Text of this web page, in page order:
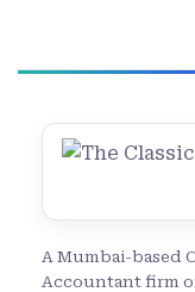
A Mumbai-based
Accountant firm